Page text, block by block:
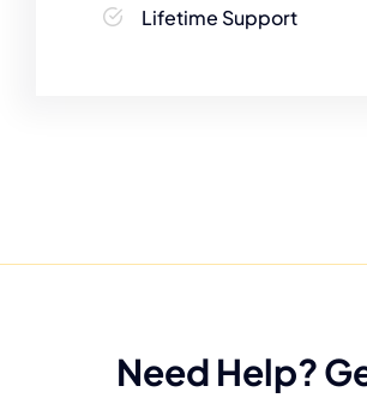
Lifetime Support
Need Help?